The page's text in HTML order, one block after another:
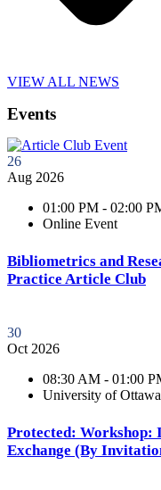
VIEW ALL NEWS
Events
26
Aug 2026
01:00 PM - 02:00
Online Event
Bibliometrics and
Practice Article Club
30
Oct 2026
08:30 AM - 01:00
University of
Protected: Workshop:
Exchange (By